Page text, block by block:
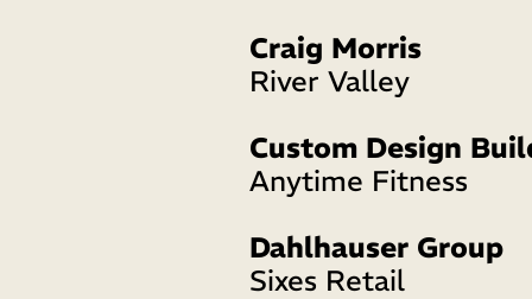
Craig Morris
River Valley
Custom Design
Anytime Fitness
Dahlhauser Group
Sixes Retail